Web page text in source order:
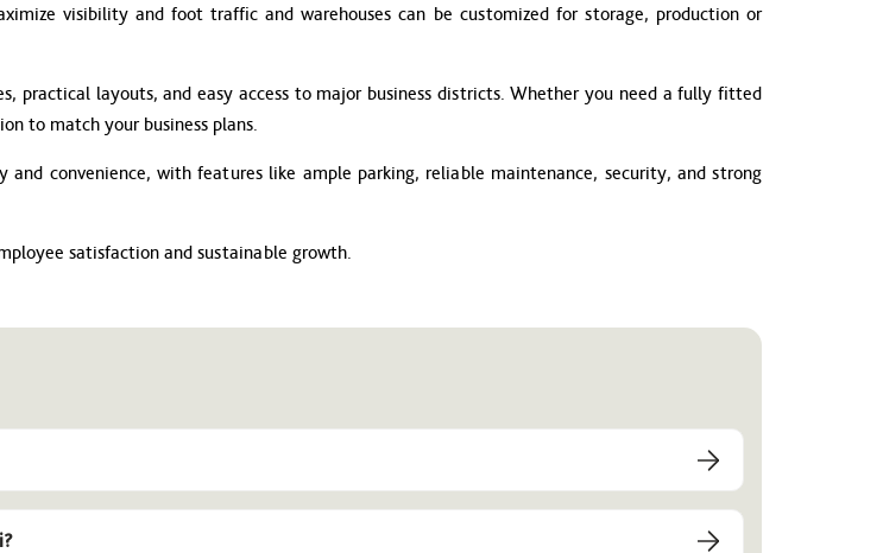
visibility and foot traffic and warehouses can be customized for storage, production or
practical layouts, and easy access to major business districts. Whether you need a fully fitted
to match your business plans.
convenience, with features like ample parking, reliable maintenance, security, and strong
satisfaction and sustainable growth.